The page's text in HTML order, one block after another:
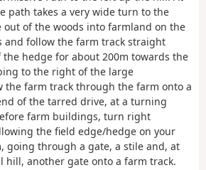
path takes a very wide turn to the
out of the woods into farmland on the
and follow the farm track straight
hedge for about 200m towards the
to the right of the large
farm track through the farm onto a
of the tarred drive, at a turning
farm buildings, turn right
the field edge/hedge on your
going through a gate, a stile and, at
hill, another gate onto a farm track.